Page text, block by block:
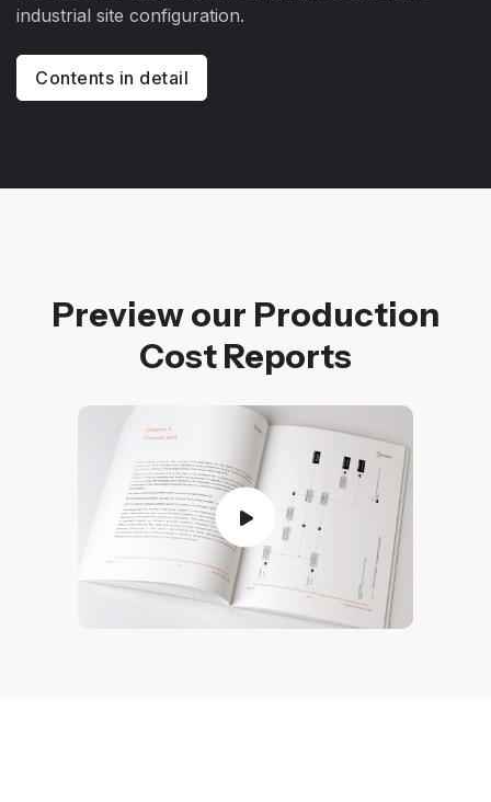
industrial site configuration.
Contents in detail
Preview our Production
Cost Reports